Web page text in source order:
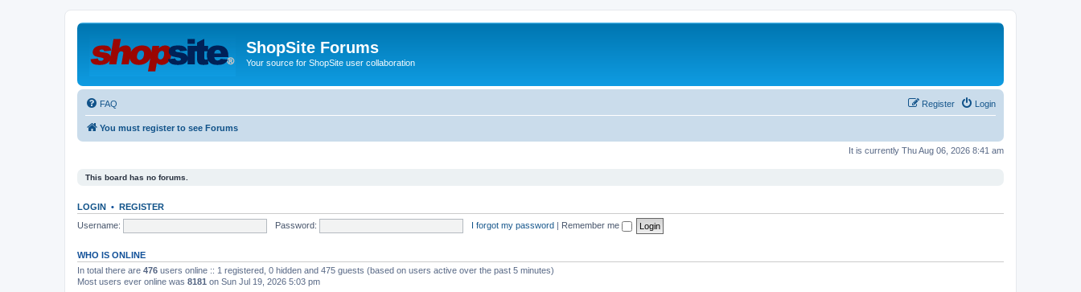
ShopSite Forums
Your source for ShopSite user collaboration
FAQ Login
Register
You must register to see Forums
It is currently Thu Aug 06, 2026 8:41 am
This board has no forums.
LOGIN • REGISTER
Username:
Password: I forgot my password | Remember me
WHO IS ONLINE
In total there are 476 users online :: 1 registered, 0 hidden and 475 guests (based on users active over the past 5 minutes)
Most users ever online was 8181 on Sun Jul 19, 2026 5:03 pm